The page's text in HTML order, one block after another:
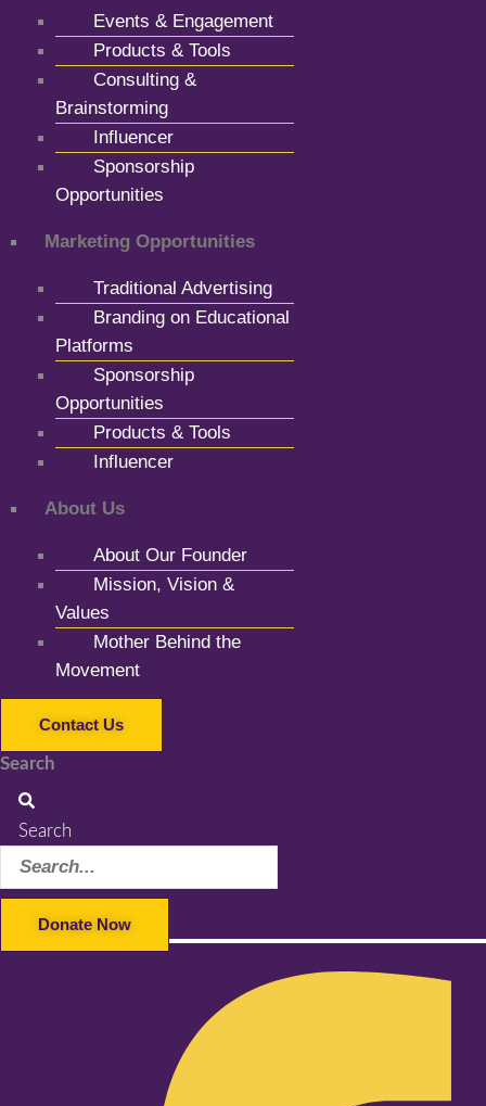
Events & Engagement
Products & Tools
Consulting &
Brainstorming
Influencer
Sponsorship
Opportunities
Marketing Opportunities
Traditional Advertising
Branding on Educational
Platforms
Sponsorship
Opportunities
Products & Tools
Influencer
About Us
About Our Founder
Mission, Vision &
Values
Mother Behind the
Movement
Contact Us
Search
Search
Donate Now